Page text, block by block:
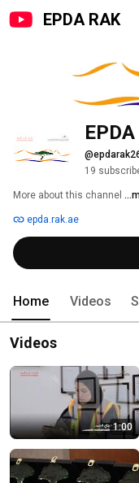
EPDA RAK
19
More about this channel
epda.rak.ae
Home Videos
Videos
1:00